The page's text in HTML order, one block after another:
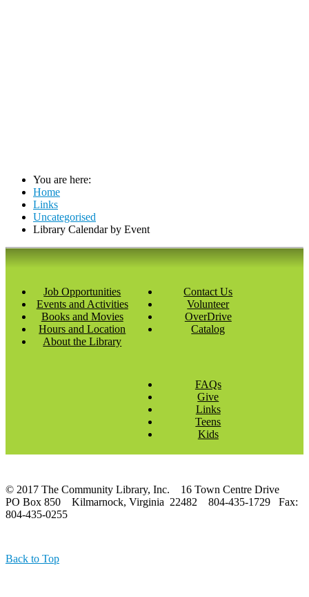
You are here:
Home
Links
Uncategorised
Library Calendar by Event
Job Opportunities
Events and Activities
Books and Movies
Hours and Location
About the Library
Contact Us
Volunteer
OverDrive
Catalog
FAQs
Give
Links
Teens
Kids
© 2017 The Community Library, Inc. 16 Town Centre Drive
PO Box 850 Kilmarnock, Virginia 22482 804-435-1729 Fax:
804-435-0255
Back to Top